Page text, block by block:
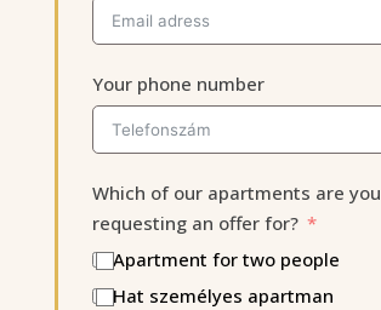
Your phone number
Which of our apartments are you
requesting an offer for?
Apartment for two people
Hat személyes apartman